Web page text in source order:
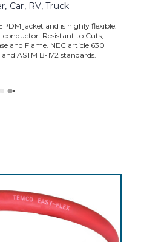
Car, RV, Truck
jacket and is highly flexible.
Resistant to Cuts,
and Flame. NEC article 630
and ASTM B-172 standards.